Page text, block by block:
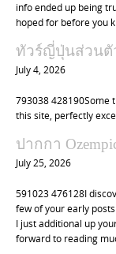
info ended up being
hoped for before you
ทัวร์ญี่ปุ่นส่วนตั
July 4, 2026
793038 428190Some
this site, perfectly
ปากกา
July 25, 2026
591023 476128I
few of your early
I just additional up
forward to reading